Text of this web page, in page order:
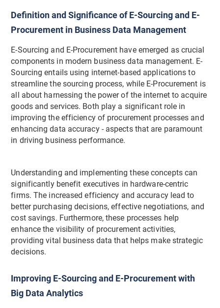
Definition and Significance of E-Sourcing and E-
Procurement in Business Data Management
E-Sourcing and E-Procurement have emerged as crucial
components in modern business data management. E-
Sourcing entails using internet-based applications to
streamline the sourcing process, while E-Procurement is
all about harnessing the power of the internet to acquire
goods and services. Both play a significant role in
improving the efficiency of procurement processes and
enhancing data accuracy - aspects that are paramount
in driving business performance.
Understanding and implementing these concepts can
significantly benefit executives in hardware-centric
firms. The increased efficiency and accuracy lead to
better purchasing decisions, effective negotiations, and
cost savings. Furthermore, these processes help
enhance the visibility of procurement activities,
providing vital business data that helps make strategic
decisions.
Improving E-Sourcing and E-Procurement with
Big Data Analytics